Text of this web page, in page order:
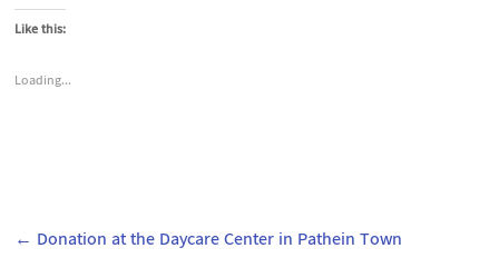
Like this:
Loading...
← Donation at the Daycare Center in Pathein Town